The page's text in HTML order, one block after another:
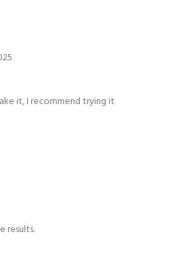
it, I recommend trying it
results.